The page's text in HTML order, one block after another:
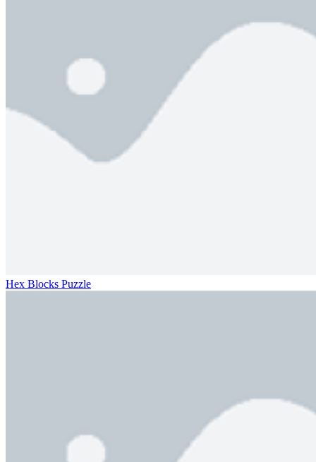
Hex Blocks Puzzle